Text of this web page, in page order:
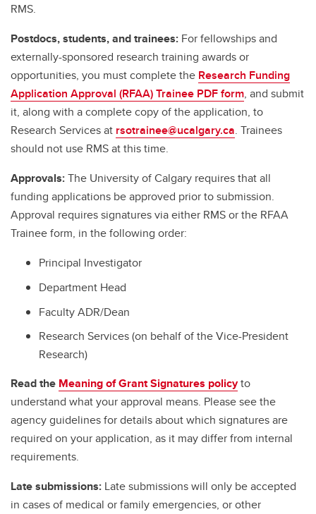
RMS.
Postdocs, students, and trainees: For fellowships and
externally-sponsored research training awards or
opportunities, you must complete the Research Funding
Application Approval (RFAA) Trainee PDF form, and submit
it, along with a complete copy of the application, to
Research Services at rsotrainee@ucalgary.ca. Trainees
should not use RMS at this time.
Approvals:The University of Calgary requires that all
funding applications be approved prior to submission.
Approval requires signatures via either RMS or the RFAA
Trainee form, in the following order:
Principal Investigator
Department Head
Faculty ADR/Dean
Research Services (on behalf of the Vice-President
Research)
Read the Meaning of Grant Signatures policyto
understand what your approval means. Please see the
agency guidelines for details about which signatures are
required on your application, as it may differ from internal
requirements.
Late submissions: Late submissions will only be accepted
in cases of medical or family emergencies, or other